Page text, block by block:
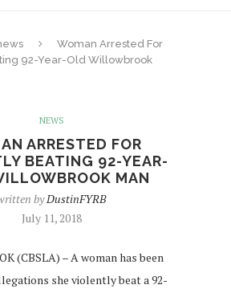
Woman Arrested For
92-Year-Old Willowbrook
NEWS
ARRESTED FOR
BEATING 92-YEAR-
MAN
byDustinFYRB
July 11, 2018
(CBSLA) – A woman has been
she violently beat a 92-